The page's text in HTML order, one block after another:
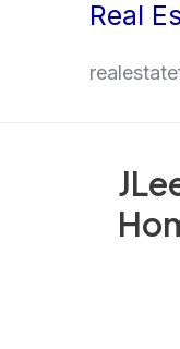
Real